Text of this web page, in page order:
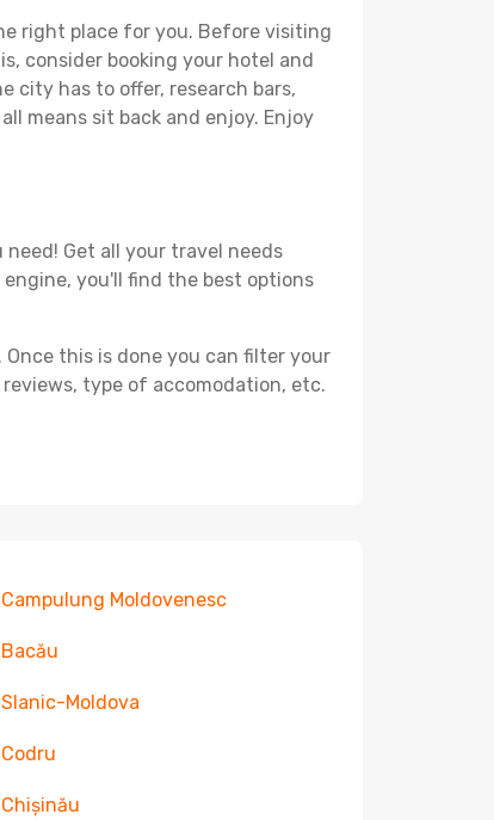
right place for you. Before visiting
consider booking your hotel and
city has to offer, research bars,
means sit back and enjoy. Enjoy
Get all your travel needs
you'll find the best options
this is done you can filter your
type of accomodation, etc.
Moldovenesc
Moldova